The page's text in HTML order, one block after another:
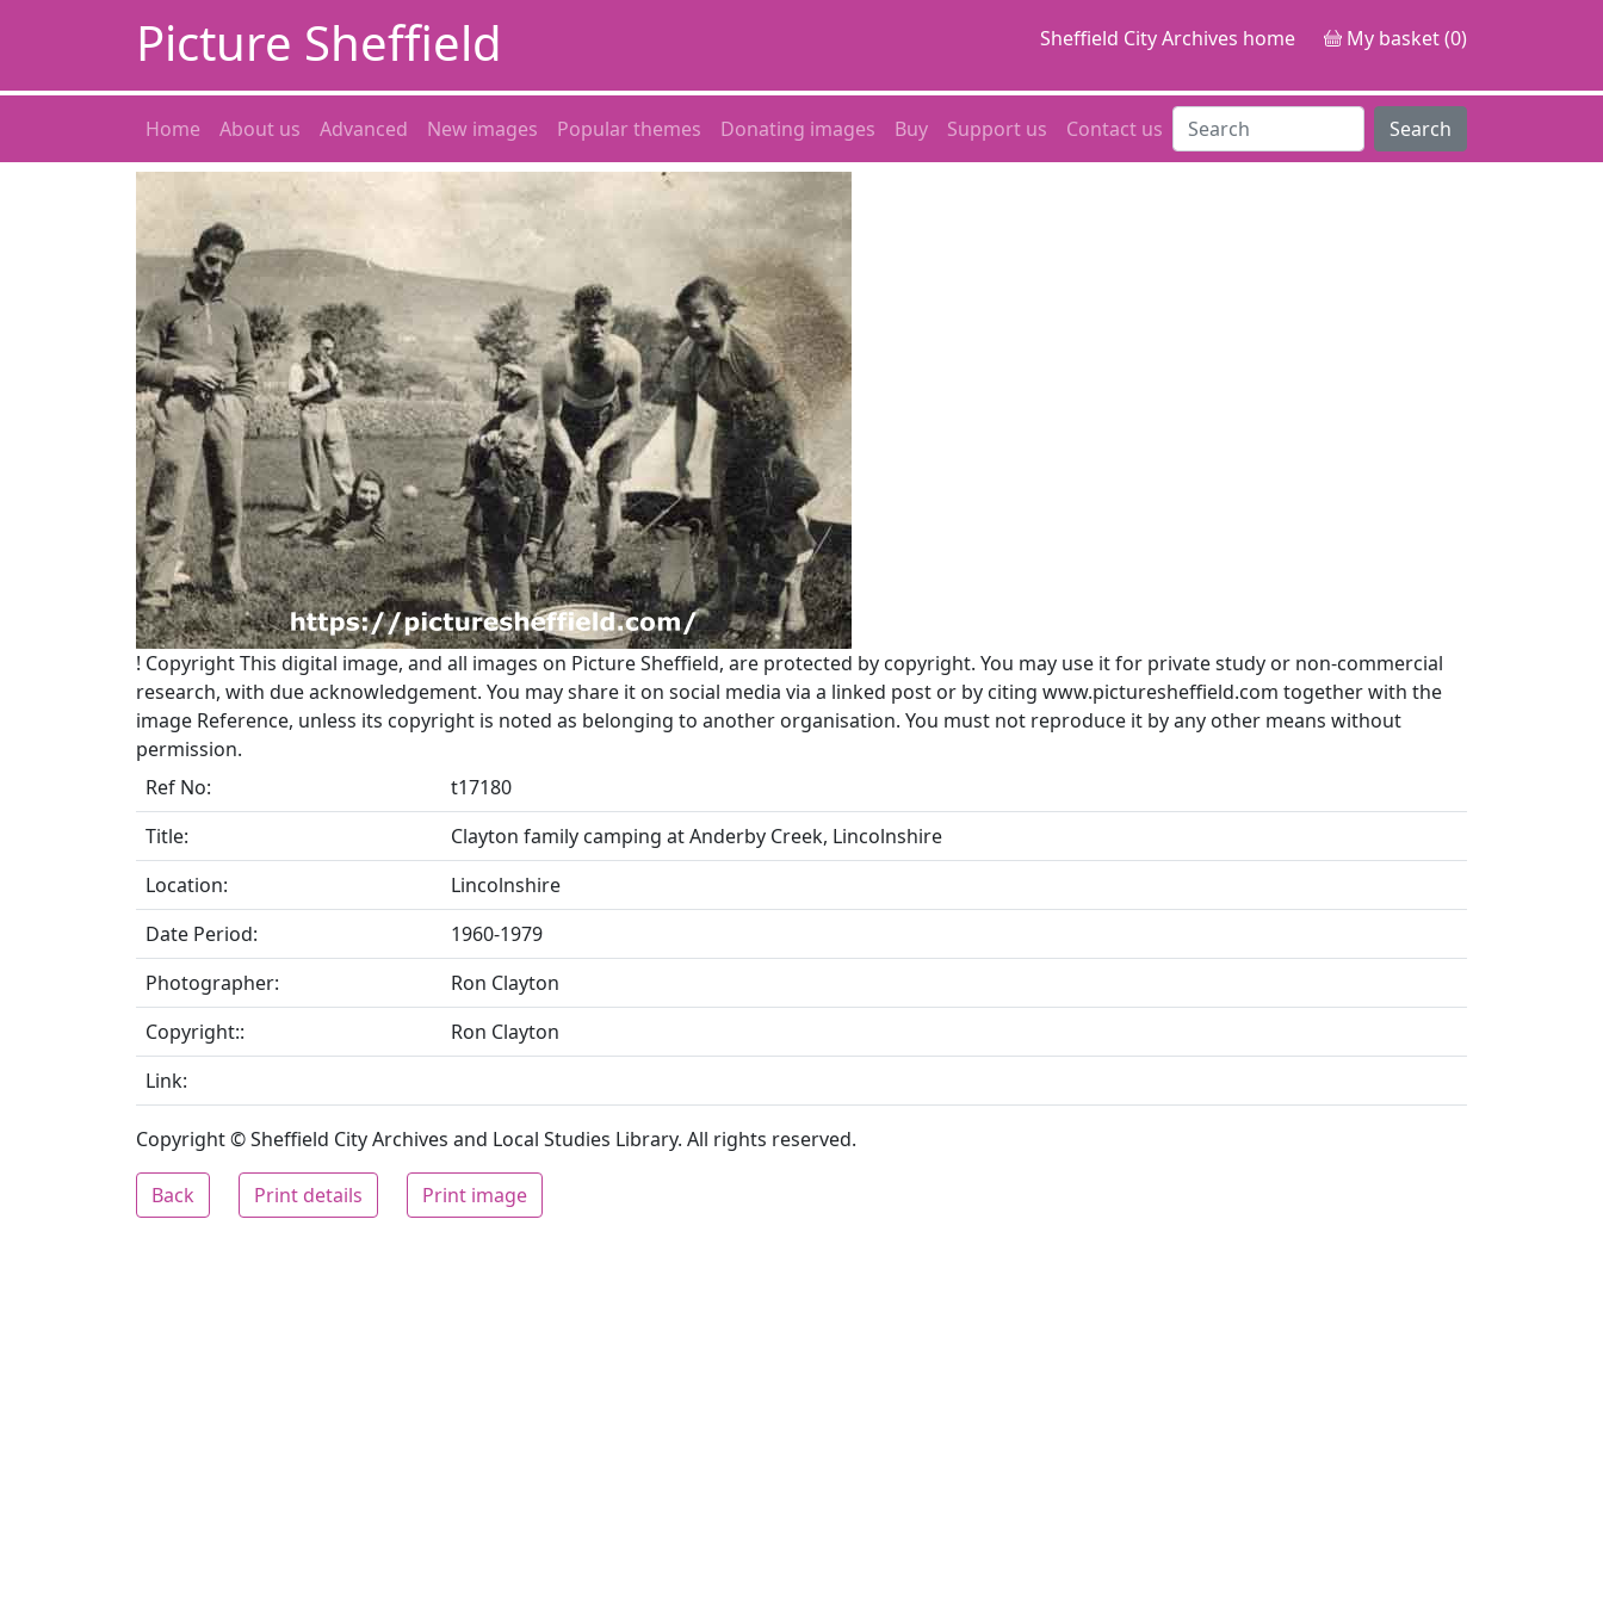
Picture Sheffield Sheffield City Archives home My basket (0)
Home About us Advanced New images Popular themes Donating images Buy Support us Contact us Search
! CopyrightThis digital image, and all images on Picture Sheffield, are protected by copyright. You may use it for private study or non-commercial
research, with due acknowledgement. You may share it on social media via a linked post or by citing www.picturesheffield.com together with the
image Reference, unless its copyright is noted as belonging to another organisation. You must not reproduce it by any other means without
permission.
Ref No:
t17180
Title:
Clayton family camping at Anderby Creek, Lincolnshire
Location:
Lincolnshire
Date Period:
1960-1979
Photographer:
Ron Clayton
Copyright::
Ron Clayton
Link:
Copyright © Sheffield City Archives and Local Studies Library. All rights reserved.
Back Print details Print image